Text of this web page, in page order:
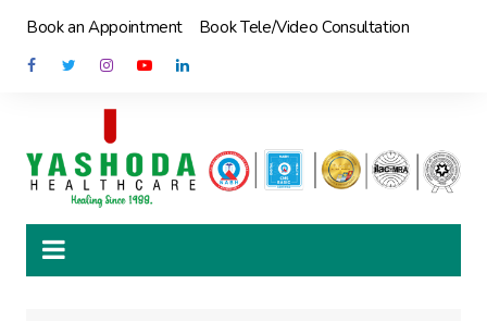
content
Book an Appointment Book Tele/Video Consultation